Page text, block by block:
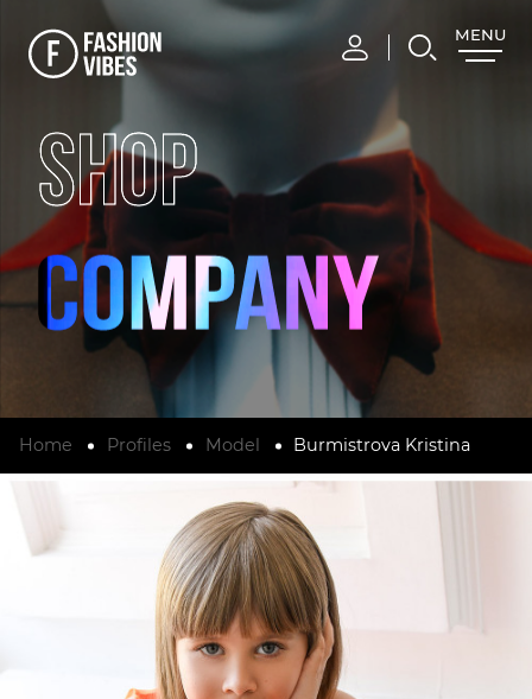
MENU
CLOSE
SHOP
Home Profiles Model Burmistrova Kristina